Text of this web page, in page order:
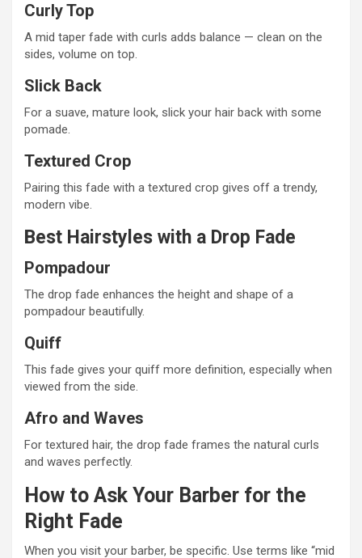
Curly Top
A mid taper fade with curls adds balance — clean on the
sides, volume on top.
Slick Back
For a suave, mature look, slick your hair back with some
pomade.
Textured Crop
Pairing this fade with a textured crop gives off a trendy,
modern vibe.
Best Hairstyles with a Drop Fade
Pompadour
The drop fade enhances the height and shape of a
pompadour beautifully.
Quiff
This fade gives your quiff more definition, especially when
viewed from the side.
Afro and Waves
For textured hair, the drop fade frames the natural curls
and waves perfectly.
How to Ask Your Barber for the
Right Fade
When you visit your barber, be specific. Use terms like “mid